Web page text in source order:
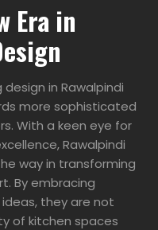
Era in
in Rawalpindi
more sophisticated
With a keen eye for
Rawalpindi
way in transforming
By embracing
they are not
of kitchen spaces